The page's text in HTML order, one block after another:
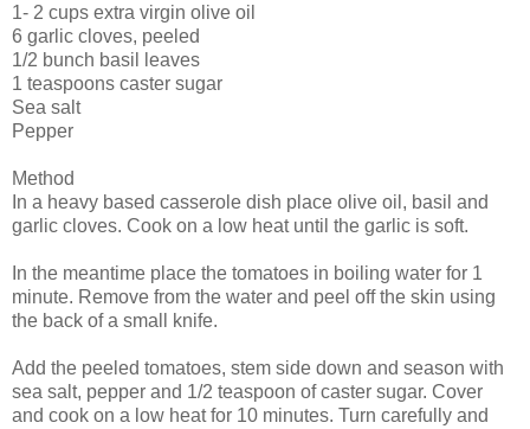
1- 2 cups extra virgin olive oil
6 garlic cloves, peeled
1/2 bunch basil leaves
1 teaspoons caster sugar
Sea salt
Pepper
Method
In a heavy based casserole dish place olive oil, basil and
garlic cloves. Cook on a low heat until the garlic is soft.
In the meantime place the tomatoes in boiling water for 1
minute. Remove from the water and peel off the skin using
the back of a small knife.
Add the peeled tomatoes, stem side down and season with
sea salt, pepper and 1/2 teaspoon of caster sugar. Cover
and cook on a low heat for 10 minutes. Turn carefully and